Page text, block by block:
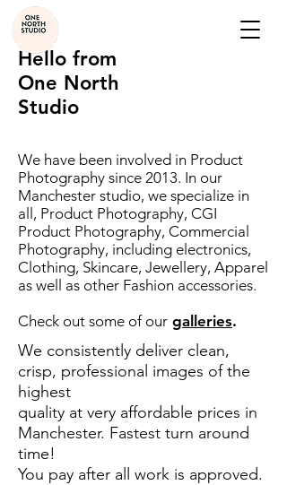
Hello from
One North
Studio
We have been involved in Product
Photography since 2013. In our
Manchester studio, we specialize in
all, Product Photography, CGI
Product Photography, Commercial
Photography, including electronics,
Clothing, Skincare, Jewellery, Apparel
as well as other Fashion accessories.
Check out some of our galleries.
We consistently deliver clean,
crisp, professional images of the
highest
quality at very affordable prices in
Manchester. Fastest turn around
time!
You pay after all work is approved.